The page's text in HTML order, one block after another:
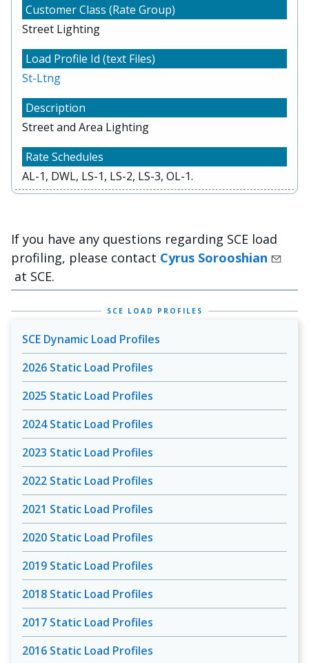
Street Lighting
St-Ltng
Street and Area Lighting
AL-1, DWL, LS-1, LS-2, LS-3, OL-1.
If you have any questions regarding SCE load
profiling, please contact Cyrus Sorooshian
at SCE.
SCE LOAD PROFILES
SCE Dynamic Load Profiles
2026 Static Load Profiles
2025 Static Load Profiles
2024 Static Load Profiles
2023 Static Load Profiles
2022 Static Load Profiles
2021 Static Load Profiles
2020 Static Load Profiles
2019 Static Load Profiles
2018 Static Load Profiles
2017 Static Load Profiles
2016 Static Load Profiles